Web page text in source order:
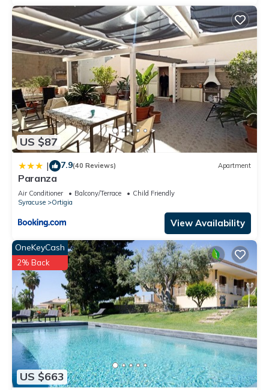
US $87
| 7.9(40 Reviews) Apartment
Paranza
Air Conditioner Balcony/Terrace
Child Friendly
Syracuse
Ortigia
View Availability
US $663
OneKeyCash
2% Back